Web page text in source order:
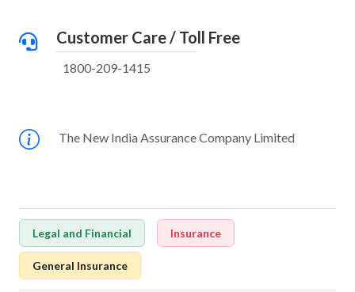
Customer Care / Toll Free
1800-209-1415
The New India Assurance Company Limited
Legal and Financial Insurance
General Insurance